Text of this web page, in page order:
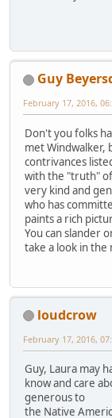
Guy
February 17, 2016,
Don't you folks
met Windwalker,
contrivances
with the "truth"
very kind and
who has
paints a rich
You can slander
take a look in
loudcrow
February 17, 2016,
Guy, Laura may
know and care
generous to
the Native